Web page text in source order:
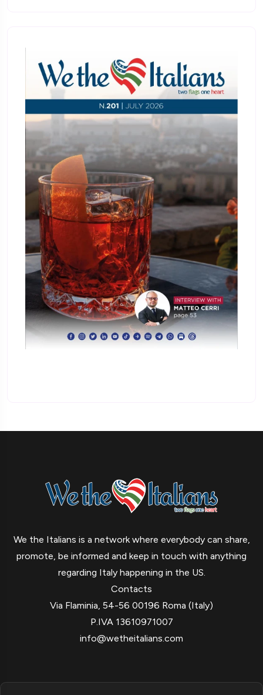
We the Italians is a network where everybody can share,
promote, be informed and keep in touch with anything
regarding Italy happening in the US.
Contacts
Via Flaminia, 54-56 00196 Roma (Italy)
P.IVA 13610971007
info@wetheitalians.com